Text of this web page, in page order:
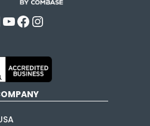
YouTube
Facebook
Instagram